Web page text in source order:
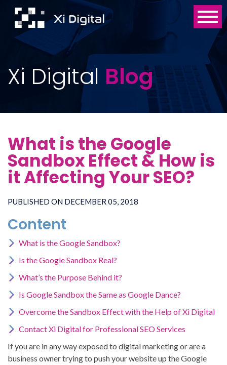
Xi Digital Blog
What is the Google
Sandbox Effect & How is
it Affecting Your SEO?
PUBLISHED ON DECEMBER 05, 2018
Content
What is the Google Sandbox?
Is the Google Sandbox Real?
What’s the Purpose Behind it?
Is Google Sandbox the Same as Google Dance?
Overcome the Sandbox Effect with the Help of Xi Digital
Contact Xi Digital for Professional SEO Services
If you are in any way exposed to digital marketing or are a
business owner trying to push your website up the Google